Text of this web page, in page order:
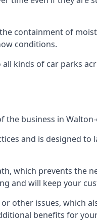
containment of
conditions.
kinds of car parks
business in Walton-
and is designed
which prevents the
and will keep your
other issues, which
benefits for